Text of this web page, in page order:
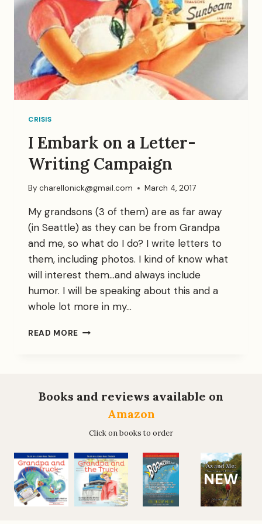
CRISIS
I Embark on a Letter-
Writing Campaign
By charellonick@gmail.com March 4, 2017
My grandsons (3 of them) are as far away
(in Seattle) as they can be from Grandpa
and me, so what do I do? I write letters to
them, including photos. I kind of know what
will interest them…and always include
humor. I will be speaking about this and a
whole lot more in my…
READ MORE
WRITING
CAMPAIGN
Books and reviews available on
Amazon
Click on books to order
NEW